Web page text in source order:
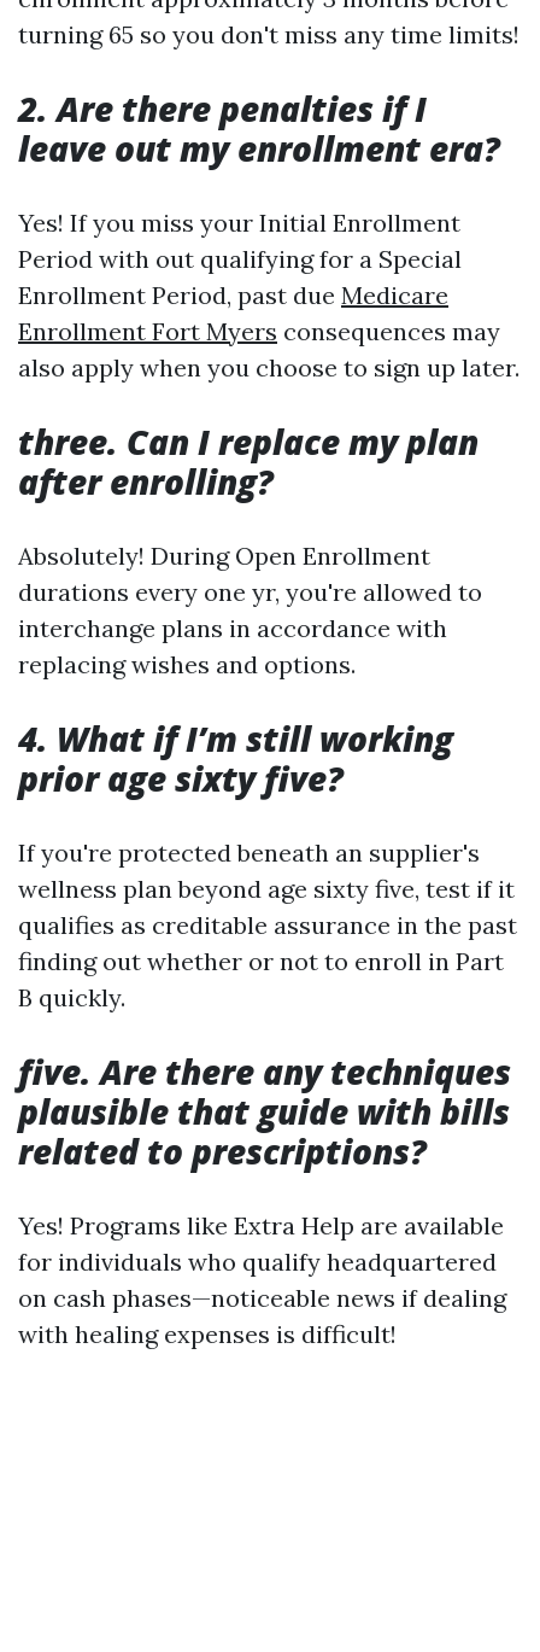
turning 65 so you don't miss any time limits!
2. Are there penalties if I
leave out my enrollment era?
Yes! If you miss your Initial Enrollment
Period with out qualifying for a Special
Enrollment Period, past due Medicare
Enrollment Fort Myers consequences may
also apply when you choose to sign up later.
three. Can I replace my plan
after enrolling?
Absolutely! During Open Enrollment
durations every one yr, you're allowed to
interchange plans in accordance with
replacing wishes and options.
4. What if I’m still working
prior age sixty five?
If you're protected beneath an supplier's
wellness plan beyond age sixty five, test if it
qualifies as creditable assurance in the past
finding out whether or not to enroll in Part
B quickly.
five. Are there any techniques
plausible that guide with bills
related to prescriptions?
Yes! Programs like Extra Help are available
for individuals who qualify headquartered
on cash phases—noticeable news if dealing
with healing expenses is difficult!